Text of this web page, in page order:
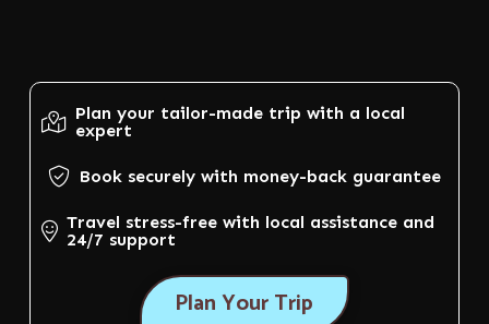
Plan your tailor-made trip with a local
expert
Book securely with money-back guarantee
Travel stress-free with local assistance and
24/7 support
Plan Your Trip